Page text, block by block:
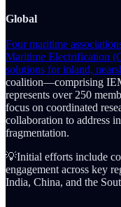
Global
Four maritime
Maritime Electrification
solutions for inland,
coalition—comprising
represents over 250
focus on coordinated
collaboration to address
fragmentation.
💡Initial efforts include
engagement across key
India, China, and the